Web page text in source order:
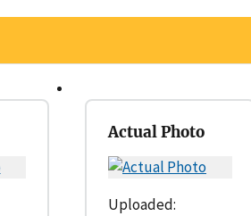
Actual Photo
Uploaded: